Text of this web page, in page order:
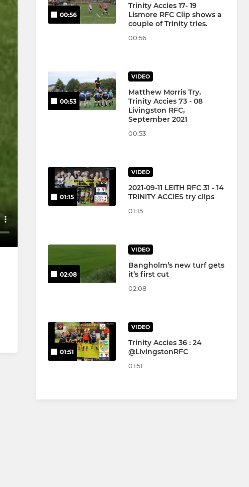
00:56
Trinity Accies 17- 19
Lismore RFC Clip shows a
couple of Trinity tries.
00:56
00:53
VIDEO
Matthew Morris Try,
Trinity Accies 73 - 08
Livingston RFC,
September 2021
00:53
01:15
VIDEO
2021-09-11 LEITH RFC 31 - 14
TRINITY ACCIES try clips
01:15
02:08
VIDEO
Bangholm’s new turf gets
it’s first cut
02:08
01:51
VIDEO
Trinity Accies 36 : 24
@LivingstonRFC
01:51